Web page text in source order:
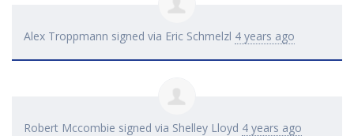
Alex Troppmann signed via Eric Schmelzl 4 years ago
Robert Mccombie signed via Shelley Lloyd 4 years ago